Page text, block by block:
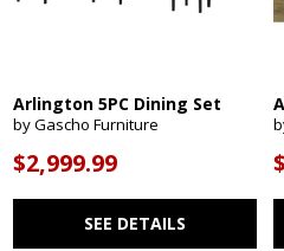
Arlington 5PC Dining Set
by Gascho Furniture
$2,999.99
SEE DETAILS